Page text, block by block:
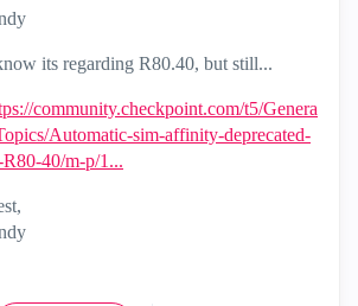
its regarding R80.40, but still...
community.checkpoint.com/t5/Genera
Automatic-sim-affinity-deprecated-
40/m-p/1...